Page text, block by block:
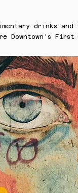
drinks
Downtown’s